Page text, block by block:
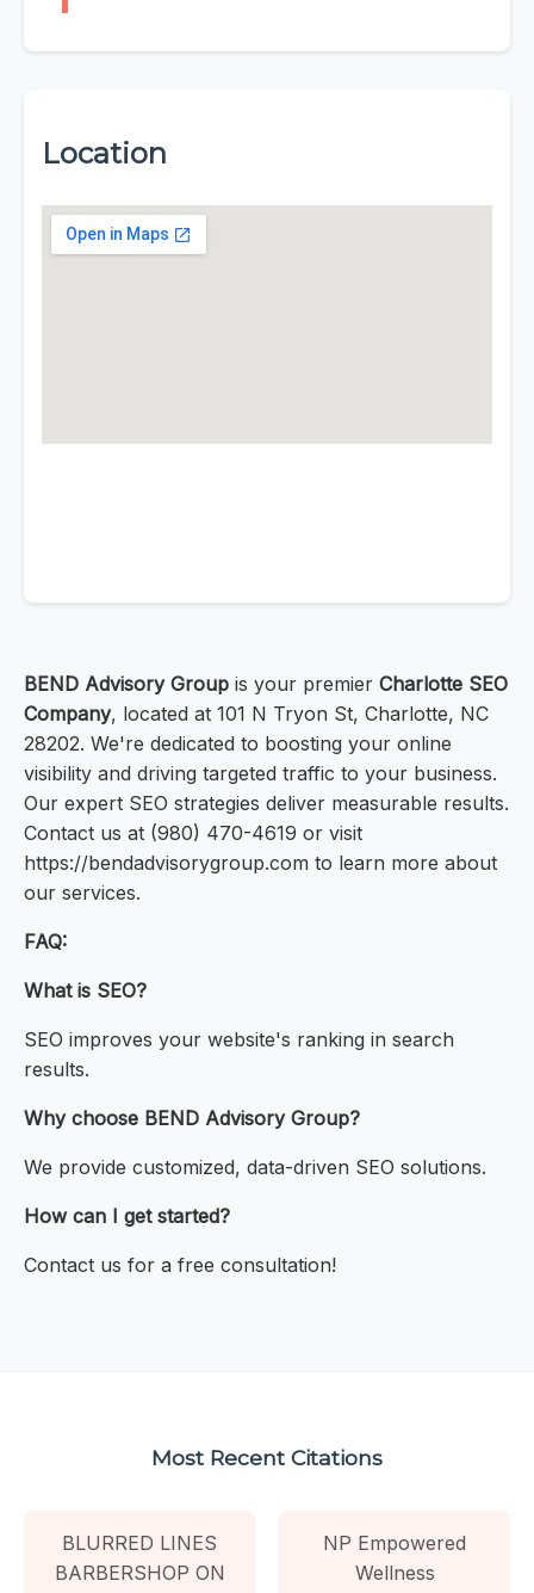
Location
BEND Advisory Group is your premier Charlotte SEO
Company, located at 101 N Tryon St, Charlotte, NC
28202. We're dedicated to boosting your online
visibility and driving targeted traffic to your business.
Our expert SEO strategies deliver measurable results.
Contact us at (980) 470-4619 or visit
https://bendadvisorygroup.com to learn more about
our services.
FAQ:
What is SEO?
SEO improves your website's ranking in search
results.
Why choose BEND Advisory Group?
We provide customized, data-driven SEO solutions.
How can I get started?
Contact us for a free consultation!
Most Recent Citations
BLURRED LINES
BARBERSHOP ON
NP Empowered
Wellness